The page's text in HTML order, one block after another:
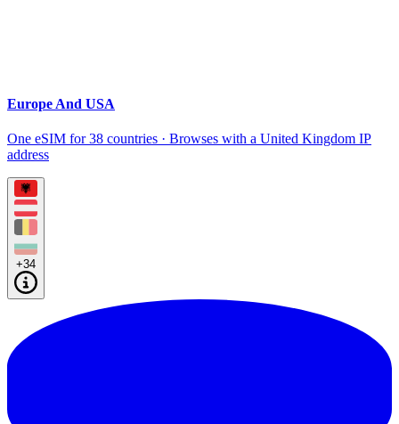
Europe And USA
One eSIM for 38 countries · Browses with a United Kingdom IP
address
+34